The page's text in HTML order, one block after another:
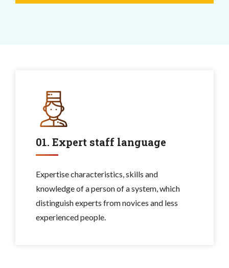
01. Expert staff language
Expertise characteristics, skills and
knowledge of a person of a system, which
distinguish experts from novices and less
experienced people.